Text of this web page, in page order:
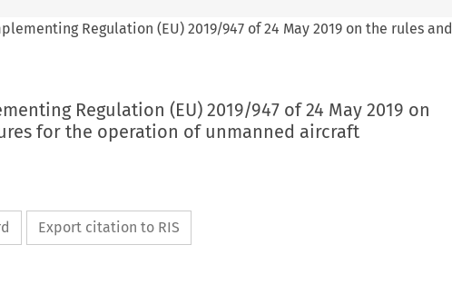
Regulation (EU) 2019/947 of 24 May 2019 on the rules and
Regulation (EU) 2019/947 of 24 May 2019 on
for the operation of unmanned aircraft
Export citation to RIS